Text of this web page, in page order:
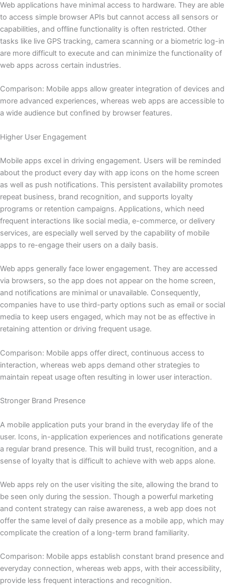
Web applications have minimal access to hardware. They are able
to access simple browser APIs but cannot access all sensors or
capabilities, and offline functionality is often restricted. Other
tasks like live GPS tracking, camera scanning or a biometric log-in
are more difficult to execute and can minimize the functionality of
web apps across certain industries.
Comparison: Mobile apps allow greater integration of devices and
more advanced experiences, whereas web apps are accessible to
a wide audience but confined by browser features.
Higher User Engagement
Mobile apps excel in driving engagement. Users will be reminded
about the product every day with app icons on the home screen
as well as push notifications. This persistent availability promotes
repeat business, brand recognition, and supports loyalty
programs or retention campaigns. Applications, which need
frequent interactions like social media, e-commerce, or delivery
services, are especially well served by the capability of mobile
apps to re-engage their users on a daily basis.
Web apps generally face lower engagement. They are accessed
via browsers, so the app does not appear on the home screen,
and notifications are minimal or unavailable. Consequently,
companies have to use third-party options such as email or social
media to keep users engaged, which may not be as effective in
retaining attention or driving frequent usage.
Comparison: Mobile apps offer direct, continuous access to
interaction, whereas web apps demand other strategies to
maintain repeat usage often resulting in lower user interaction.
Stronger Brand Presence
A mobile application puts your brand in the everyday life of the
user. Icons, in-application experiences and notifications generate
a regular brand presence. This will build trust, recognition, and a
sense of loyalty that is difficult to achieve with web apps alone.
Web apps rely on the user visiting the site, allowing the brand to
be seen only during the session. Though a powerful marketing
and content strategy can raise awareness, a web app does not
offer the same level of daily presence as a mobile app, which may
complicate the creation of a long-term brand familiarity.
Comparison: Mobile apps establish constant brand presence and
everyday connection, whereas web apps, with their accessibility,
provide less frequent interactions and recognition.